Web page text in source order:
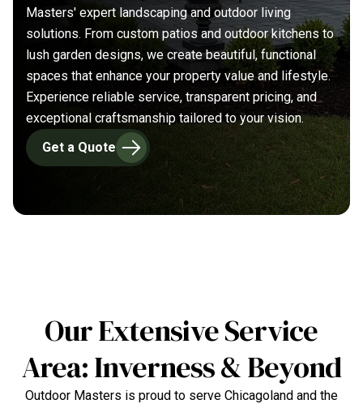
Masters' expert landscaping and outdoor living
solutions. From custom patios and outdoor kitchens to
lush garden designs, we create beautiful, functional
spaces that enhance your property value and lifestyle.
Experience reliable service, transparent pricing, and
exceptional craftsmanship tailored to your vision.
Get a Quote
Our Extensive Service
Area: Inverness & Beyond
Outdoor Masters is proud to serve Chicagoland and the